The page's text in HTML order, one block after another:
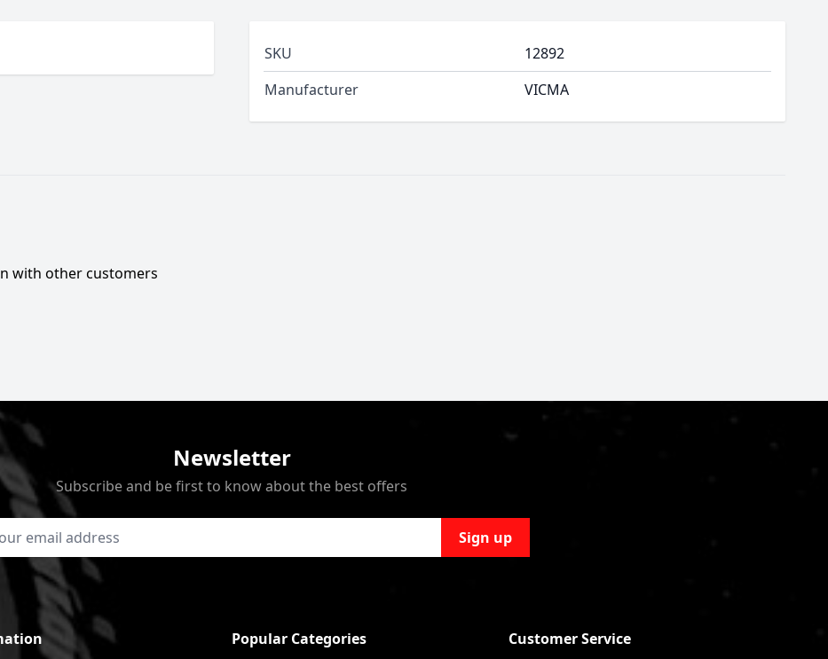
SKU
12892
Manufacturer
VICMA
with other customers
Newsletter
Subscribe and be first to know about the best offers
Sign up
Popular Categories Customer Service